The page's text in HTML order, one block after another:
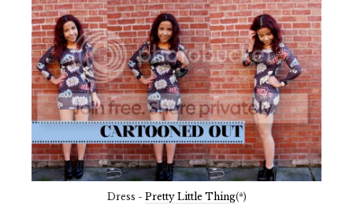
Dress - Pretty Little Thing(*)